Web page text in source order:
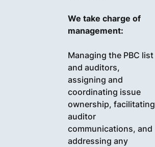
We take charge of
management:
Managing the PBC list
and auditors,
assigning and
coordinating issue
ownership, facilitating
auditor
communications, and
addressing any